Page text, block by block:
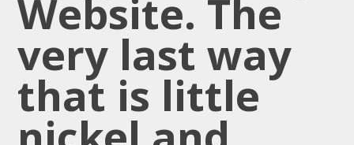
Website. The
very last way
that is little